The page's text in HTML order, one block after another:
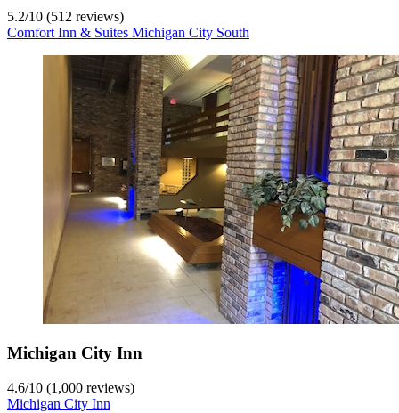
5.2/10 (512 reviews)
Comfort Inn & Suites Michigan City South
Michigan City Inn
4.6/10 (1,000 reviews)
Michigan City Inn